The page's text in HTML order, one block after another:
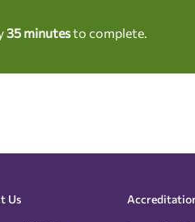
35 minutesto complete.
Us